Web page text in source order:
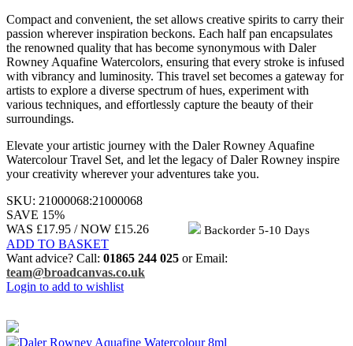
Compact and convenient, the set allows creative spirits to carry their
passion wherever inspiration beckons. Each half pan encapsulates
the renowned quality that has become synonymous with Daler
Rowney Aquafine Watercolors, ensuring that every stroke is infused
with vibrancy and luminosity. This travel set becomes a gateway for
artists to explore a diverse spectrum of hues, experiment with
various techniques, and effortlessly capture the beauty of their
surroundings.
Elevate your artistic journey with the Daler Rowney Aquafine
Watercolour Travel Set, and let the legacy of Daler Rowney inspire
your creativity wherever your adventures take you.
SKU: 21000068:21000068
SAVE 15%
WAS £17.95 /NOW £15.26 Backorder 5-10 Days
ADD TO BASKET
Want advice? Call: 01865 244 025 or Email:
team@broadcanvas.co.uk
Login to add to wishlist